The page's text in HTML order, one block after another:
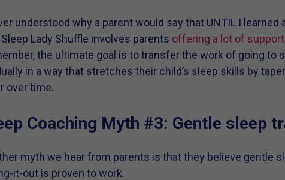
understood why a parent would say that UNTIL I
Lady Shuffle involves parents offering a lot of support
the ultimate goal is to transfer the work of going to
in a way that stretches their child’s sleep skills by
over time.
Coaching Myth #3: Gentle sleep
myth we hear from parents is that they believe gentle
it-out is proven to work.